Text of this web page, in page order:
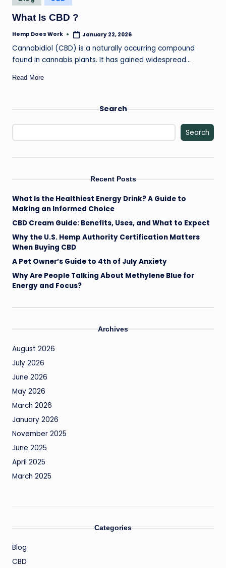
il
in
What Is CBD ?
Posted
Hemp Does Work January 22, 2026
Cannabidiol (CBD) is a naturally occurring compound
found in cannabis plants. It has gained widespread…
Read More
Search
Search
Recent Posts
What Is the Healthiest Energy Drink? A Guide to
Making an Informed Choice
CBD Cream Guide: Benefits, Uses, and What to Expect
Why the U.S. Hemp Authority Certification Matters
When Buying CBD
A Pet Owner’s Guide to 4th of July Anxiety
Why Are People Talking About Methylene Blue for
Energy and Focus?
Archives
August 2026
July 2026
June 2026
May 2026
March 2026
January 2026
November 2025
June 2025
April 2025
March 2025
Categories
Blog
CBD